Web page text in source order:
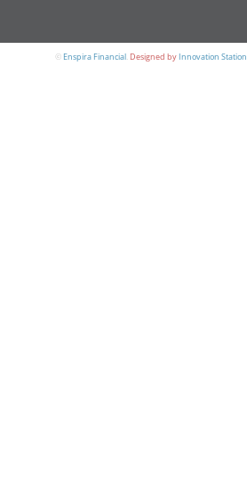
©Enspira Financial. Designed byInnovation Station